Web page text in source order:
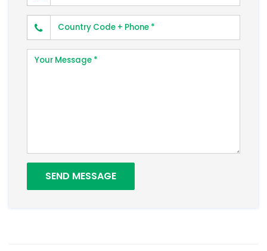
Phone Number
Your Message
SEND MESSAGE